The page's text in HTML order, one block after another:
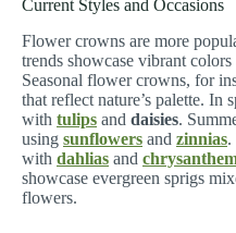
Current Styles and Occasions
Flower crowns are more
trends showcase vibrant colors
Seasonal flower crowns, for
that reflect nature’s palette. In
with tulips and daisies.
using sunflowers and zinnias.
with dahlias and
showcase evergreen sprigs
flowers.